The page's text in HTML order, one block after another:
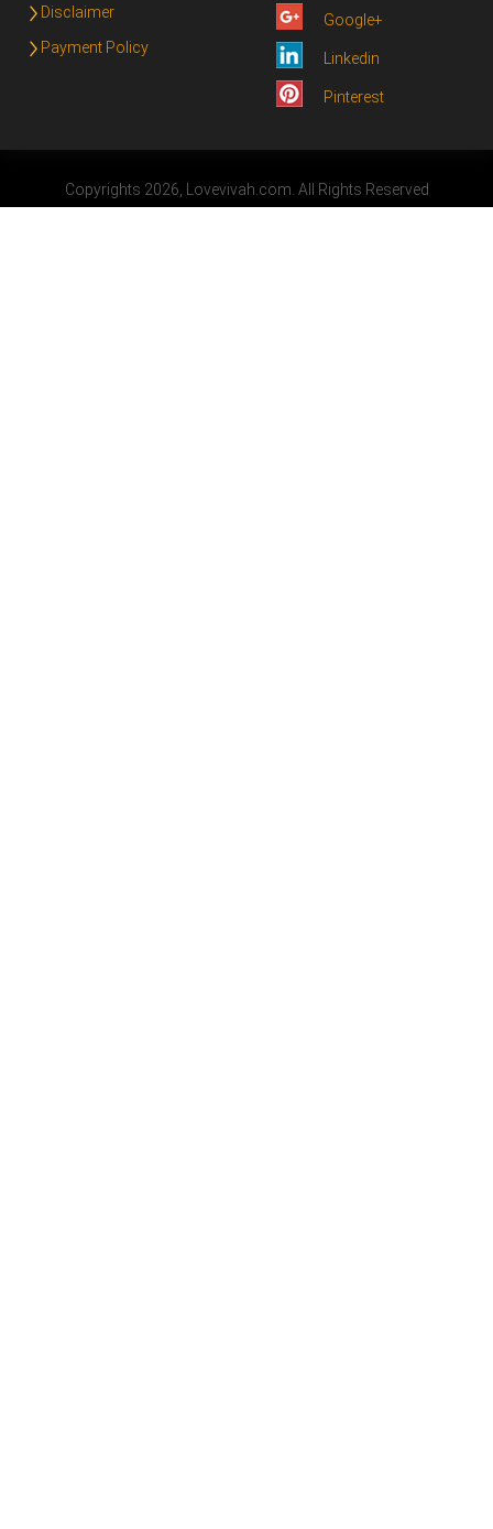
Disclaimer
Payment Policy
Google+
Linkedin
Pinterest
Copyrights 2026, Lovevivah.com. All Rights Reserved